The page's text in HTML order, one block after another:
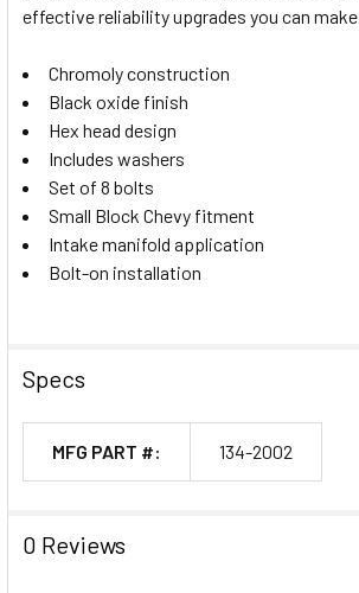
effective reliability upgrades you can make.
Chromoly construction
Black oxide finish
Hex head design
Includes washers
Set of 8 bolts
Small Block Chevy fitment
Intake manifold application
Bolt-on installation
Specs
MFG PART #: 134-2002
0 Reviews